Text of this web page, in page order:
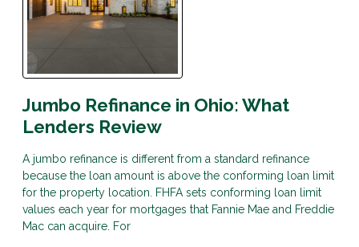
Jumbo Refinance in Ohio: What
Lenders Review
A jumbo refinance is different from a standard refinance
because the loan amount is above the conforming loan limit
for the property location. FHFA sets conforming loan limit
values each year for mortgages that Fannie Mae and Freddie
Mac can acquire. For